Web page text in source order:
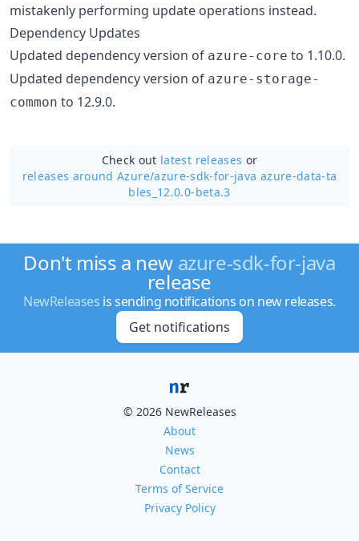
mistakenly performing update operations instead.
Dependency Updates
Updated dependency version of azure-core to 1.10.0.
Updated dependency version of azure-storage-
common to 12.9.0.
Check out latest releases or
releases around Azure/azure-sdk-for-java azure-data-ta
bles_12.0.0-beta.3
Don't miss a new azure-sdk-for-java
release
NewReleases is sending notifications on new releases.
Get notifications
© 2026 NewReleases
About
News
Contact
Terms of Service
Privacy Policy